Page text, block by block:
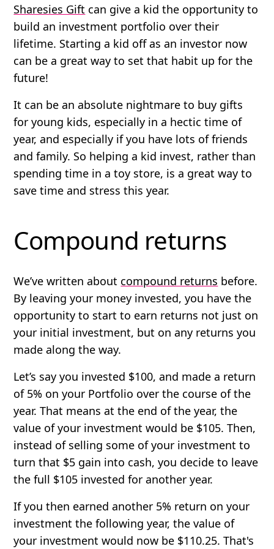
Sharesies Gift can give a kid the opportunity to
build an investment portfolio over their
lifetime. Starting a kid off as an investor now
can be a great way to set that habit up for the
future!
It can be an absolute nightmare to buy gifts
for young kids, especially in a hectic time of
year, and especially if you have lots of friends
and family. So helping a kid invest, rather than
spending time in a toy store, is a great way to
save time and stress this year.
Compound returns
We’ve written about compound returns before.
By leaving your money invested, you have the
opportunity to start to earn returns not just on
your initial investment, but on any returns you
made along the way.
Let’s say you invested $100, and made a return
of 5% on your Portfolio over the course of the
year. That means at the end of the year, the
value of your investment would be $105. Then,
instead of selling some of your investment to
turn that $5 gain into cash, you decide to leave
the full $105 invested for another year.
If you then earned another 5% return on your
investment the following year, the value of
your investment would now be $110.25. That's